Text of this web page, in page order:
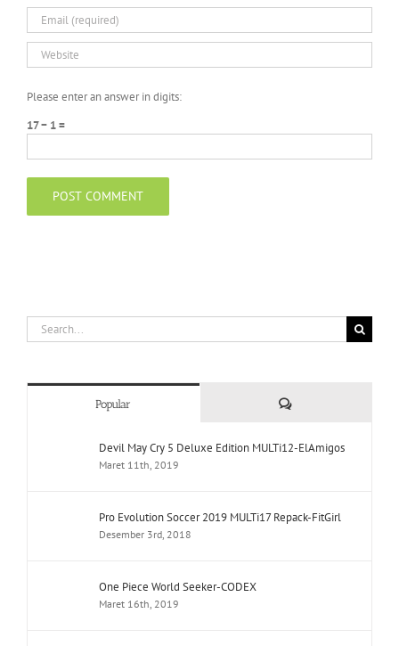
Please enter an answer in digits:
17 − 1 =
Search
for:
Popular Comments
Devil May Cry 5 Deluxe Edition MULTi12-ElAmigos
Maret 11th, 2019
Pro Evolution Soccer 2019 MULTi17 Repack-FitGirl
Desember 3rd, 2018
One Piece World Seeker-CODEX
Maret 16th, 2019